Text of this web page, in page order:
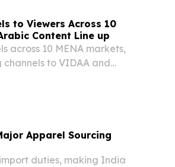
to Viewers Across 10
Content Line up
across 10 MENA markets,
to VIDAA and
Apparel Sourcing
duties, making India